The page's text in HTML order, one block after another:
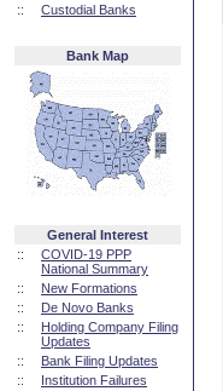
::
Custodial Banks
Bank Map
General Interest
::
COVID-19 PPP
National Summary
::
New Formations
::
De Novo Banks
::
Holding Company Filing
Updates
::
Bank Filing Updates
::
Institution Failures